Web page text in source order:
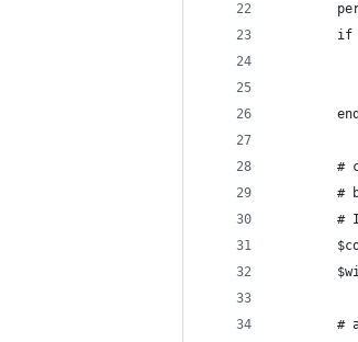
if
        end
#
#
#
#